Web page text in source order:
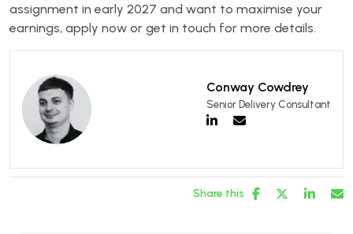
assignment in early 2027 and want to maximise your
earnings, apply now or get in touch for more details.
Conway Cowdrey
Senior Delivery Consultant
Share this